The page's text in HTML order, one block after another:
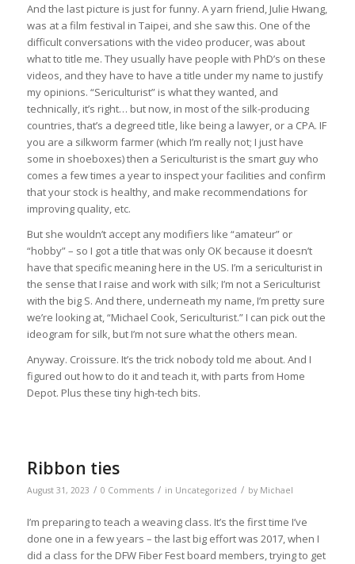
And the last picture is just for funny. A yarn friend, Julie Hwang,
was at a film festival in Taipei, and she saw this. One of the
difficult conversations with the video producer, was about
what to title me. They usually have people with PhD’s on these
videos, and they have to have a title under my name to justify
my opinions. “Sericulturist” is what they wanted, and
technically, it’s right… but now, in most of the silk-producing
countries, that’s a degreed title, like being a lawyer, or a CPA. IF
you are a silkworm farmer (which I’m really not; I just have
some in shoeboxes) then a Sericulturist is the smart guy who
comes a few times a year to inspect your facilities and confirm
that your stock is healthy, and make recommendations for
improving quality, etc.
But she wouldn’t accept any modifiers like “amateur” or
“hobby” – so I got a title that was only OK because it doesn’t
have that specific meaning here in the US. I’m a sericulturist in
the sense that I raise and work with silk; I’m not a Sericulturist
with the big S. And there, underneath my name, I’m pretty sure
we’re looking at, “Michael Cook, Sericulturist.” I can pick out the
ideogram for silk, but I’m not sure what the others mean.
Anyway. Croissure. It’s the trick nobody told me about. And I
figured out how to do it and teach it, with parts from Home
Depot. Plus these tiny high-tech bits.
Ribbon ties
August 31, 2023 / 0 Comments / in Uncategorized / by Michael
I’m preparing to teach a weaving class. It’s the first time I’ve
done one in a few years – the last big effort was 2017, when I
did a class for the DFW Fiber Fest board members, trying to get